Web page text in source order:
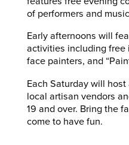
of performers and
Early afternoons will
activities including free
face painters, and
Each Saturday will
local artisan vendors
19 and over. Bring the
come to have fun.